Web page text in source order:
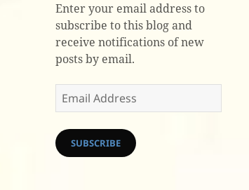
Enter your email address to
subscribe to this blog and
receive notifications of new
posts by email.
Email
Address
SUBSCRIBE